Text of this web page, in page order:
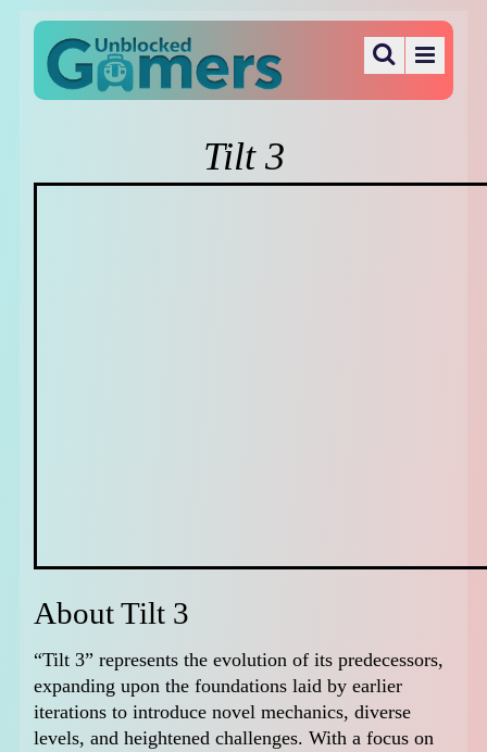
Tilt 3
About Tilt 3
“Tilt 3” represents the evolution of its predecessors,
expanding upon the foundations laid by earlier
iterations to introduce novel mechanics, diverse
levels, and heightened challenges. With a focus on